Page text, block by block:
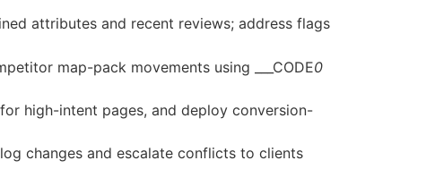
attributes and recent reviews; address flags
map-pack movements using ___CODE0
high-intent pages, and deploy conversion-
changes and escalate conflicts to clients